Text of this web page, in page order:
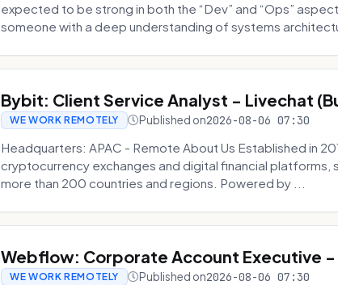
expected to be strong in both the “Dev” and “Ops”
someone with a deep understanding of systems
Bybit: Client Service Analyst - Livechat
WE WORK REMOTELY Published on2026-08-06 07:30
Headquarters: APAC - Remote About Us Established in
cryptocurrency exchanges and digital financial platforms,
more than 200 countries and regions. Powered by ...
Webflow: Corporate Account Executive -
WE WORK REMOTELY Published on2026-08-06 07:30